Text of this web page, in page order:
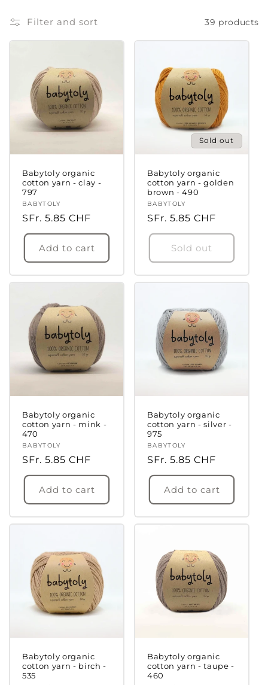
i
Filter and sort 39 products
Babytoly organic
cotton yarn - clay -
797
Vendor:
BABYTOLY
Regular
price
SFr. 5.85 CHF
Add to cart
Sold out
Babytoly organic
cotton yarn - golden
brown - 490
Vendor:
BABYTOLY
Regular
price
SFr. 5.85 CHF
Sold out
Babytoly organic
cotton yarn - mink -
470
Vendor:
BABYTOLY
Regular
price
SFr. 5.85 CHF
Add to cart
Babytoly organic
cotton yarn - silver -
975
Vendor:
BABYTOLY
Regular
price
SFr. 5.85 CHF
Add to cart
Babytoly organic
cotton yarn - birch -
535
Babytoly organic
cotton yarn - taupe -
460